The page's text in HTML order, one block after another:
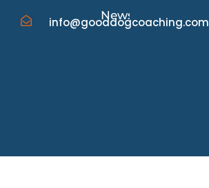
info@gooddogcoaching.com
News/Events